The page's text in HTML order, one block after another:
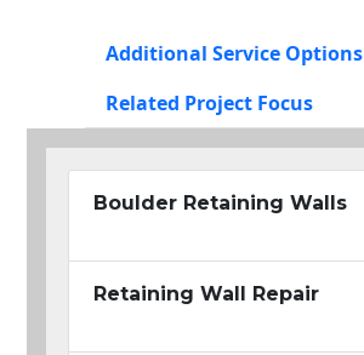
Additional Service Options
Related Project Focus
Boulder Retaining Walls
Retaining Wall Repair